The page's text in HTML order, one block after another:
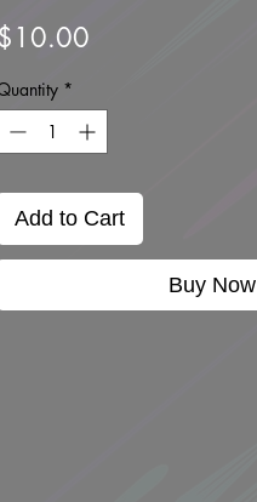
*
Add to Cart
Buy Now